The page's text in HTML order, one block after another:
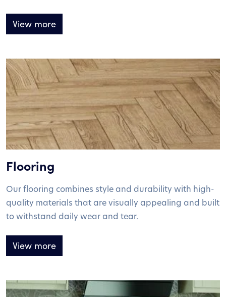
View more
Flooring
Our flooring combines style and durability with high-
quality materials that are visually appealing and built
to withstand daily wear and tear.
View more